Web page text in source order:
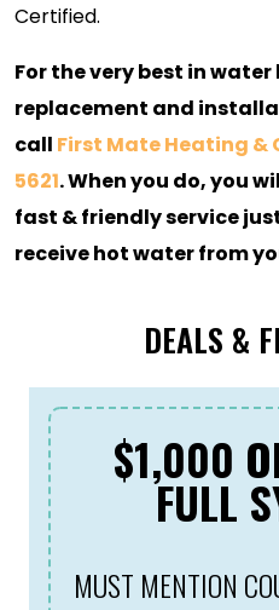
Certified.
For the very best in
replacement and
call First Mate Heating &
5621. When you do, you
fast & friendly service
receive hot water from
DEALS &
$1,000
FULL
MUST MENTION